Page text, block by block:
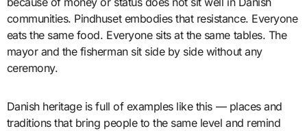
communities. Pindhuset embodies that resistance. Everyone
eats the same food. Everyone sits at the same tables. The
mayor and the fisherman sit side by side without any
ceremony.
Danish heritage is full of examples like this — places and
traditions that bring people to the same level and remind